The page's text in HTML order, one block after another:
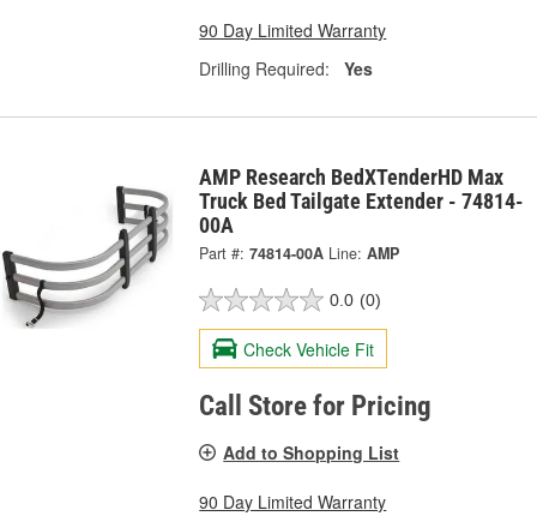
90 Day Limited Warranty
Drilling Required:
Yes
AMP Research BedXTenderHD Max
Truck Bed Tailgate Extender - 74814-
00A
Part #: 74814-00A Line: AMP
0.0 (0)
Check Vehicle Fit
Call Store for Pricing
Add to Shopping List
90 Day Limited Warranty